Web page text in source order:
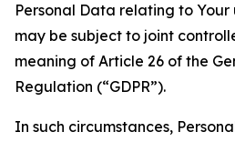
Personal Data relating to Your
may be subject to joint
meaning of Article 26 of the
Regulation (“GDPR”).
In such circumstances,